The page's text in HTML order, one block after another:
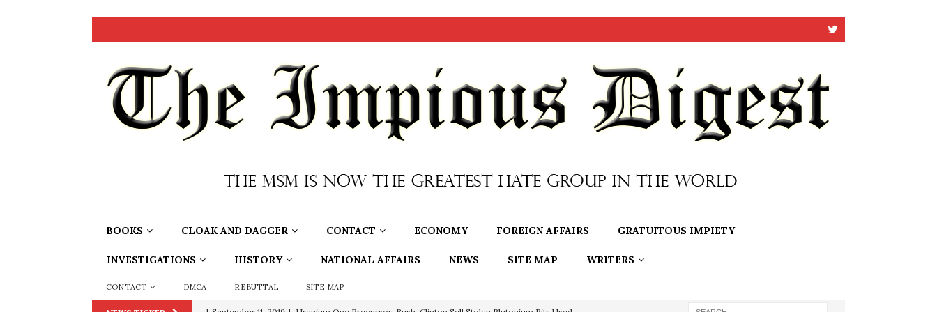
BOOKS CLOAK AND DAGGER CONTACT ECONOMY FOREIGN AFFAIRS GRATUITOUS IMPIETY
INVESTIGATIONS HISTORY NATIONAL AFFAIRS NEWS SITE MAP WRITERS
CONTACT DMCA REBUTTAL SITE MAP